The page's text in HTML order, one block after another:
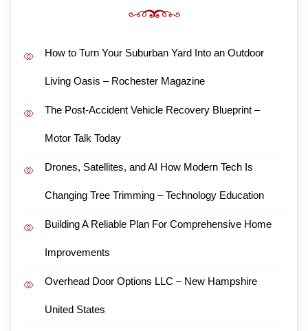
How to Turn Your Suburban Yard Into an Outdoor
Living Oasis – Rochester Magazine
The Post-Accident Vehicle Recovery Blueprint –
Motor Talk Today
Drones, Satellites, and AI How Modern Tech Is
Changing Tree Trimming – Technology Education
Building A Reliable Plan For Comprehensive Home
Improvements
Overhead Door Options LLC – New Hampshire
United States